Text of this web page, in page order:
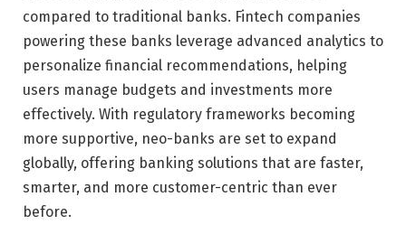
compared to traditional banks. Fintech companies
powering these banks leverage advanced analytics to
personalize financial recommendations, helping
users manage budgets and investments more
effectively. With regulatory frameworks becoming
more supportive, neo-banks are set to expand
globally, offering banking solutions that are faster,
smarter, and more customer-centric than ever
before.